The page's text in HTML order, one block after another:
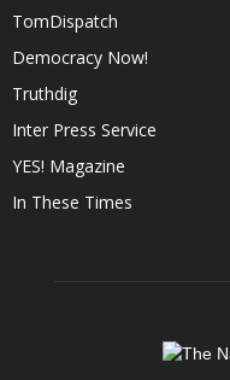
TomDispatch
Democracy Now!
Truthdig
Inter Press Service
YES! Magazine
In These Times